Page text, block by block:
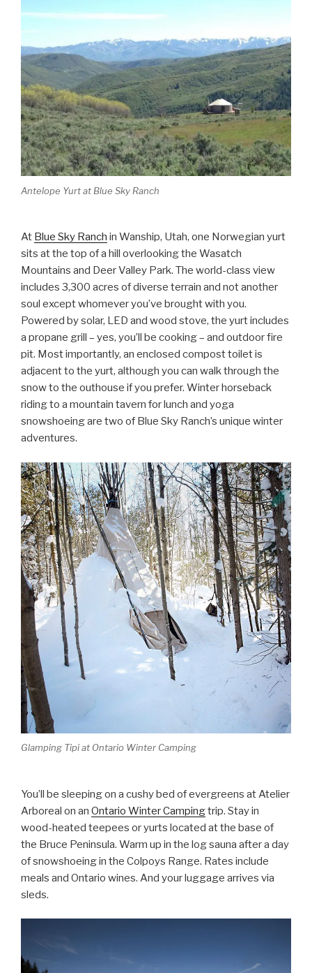
Antelope Yurt at Blue Sky Ranch
At Blue Sky Ranch in Wanship, Utah, one Norwegian yurt
sits at the top of a hill overlooking the Wasatch
Mountains and Deer Valley Park. The world-class view
includes 3,300 acres of diverse terrain and not another
soul except whomever you’ve brought with you.
Powered by solar, LED and wood stove, the yurt includes
a propane grill – yes, you’ll be cooking – and outdoor fire
pit. Most importantly, an enclosed compost toilet is
adjacent to the yurt, although you can walk through the
snow to the outhouse if you prefer. Winter horseback
riding to a mountain tavern for lunch and yoga
snowshoeing are two of Blue Sky Ranch’s unique winter
adventures.
Glamping Tipi at Ontario Winter Camping
You’ll be sleeping on a cushy bed of evergreens at Atelier
Arboreal on an Ontario Winter Campingtrip. Stay in
wood-heated teepees or yurts located at the base of
the Bruce Peninsula. Warm up in the log sauna after a day
of snowshoeing in the Colpoys Range. Rates include
meals and Ontario wines. And your luggage arrives via
sleds.